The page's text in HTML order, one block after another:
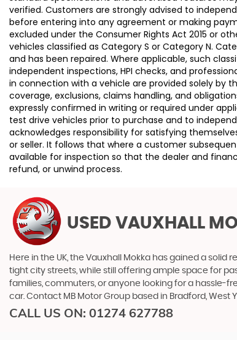
verified. Customers are strongly advised to
before entering into any agreement or making
excluded under the Consumer Rights Act 2015 or
vehicles classified as Category S or Category N.
and has been repaired. Where applicable, such
independent inspections, HPI checks, and
in connection with a vehicle are provided solely by
coverage, exclusions, claims handling, and
expressly confirmed in writing or required under
test drive vehicles prior to purchase and to
acknowledges responsibility for satisfying
or seller. It follows that where a customer
available for inspection so that the dealer and
refund, or unwind process.
USED VAUXHALL
Here in the UK, the Vauxhall Mokka has gained a
tight city streets, while still offering ample space for
families, commuters, or anyone looking for a hassle-
car. Contact MB Motor Group based in Bradford, West
CALL US ON: 01274 627788